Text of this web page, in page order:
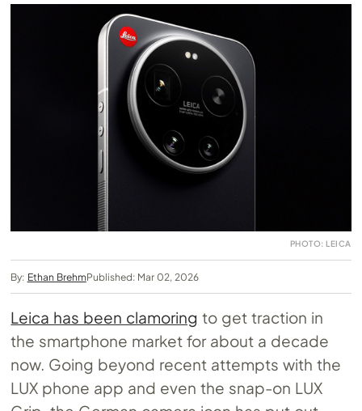
PHOTO: LEICA
By: Ethan BrehmPublished: Mar 02, 2026
Leica has been clamoring to get traction in
the smartphone market for about a decade
now. Going beyond recent attempts with the
LUX phone app and even the snap-on LUX